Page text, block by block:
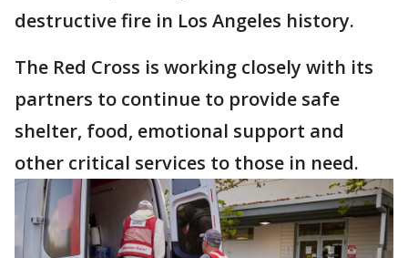
destructive fire in Los Angeles history.
The Red Cross is working closely with its
partners to continue to provide safe
shelter, food, emotional support and
other critical services to those in need.